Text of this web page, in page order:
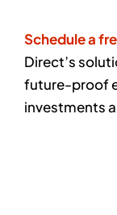
Schedule a
Direct’s
future-proof
investments